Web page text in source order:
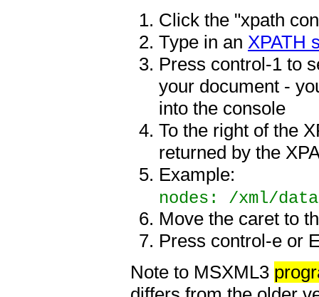
Click the "xpath
Type in an XPATH
Press control-1 to
your document -
into the console
To the right of the
returned by the
Example:
nodes: /xml/data
Move the caret to
Press control-e or
Note to MSXML3